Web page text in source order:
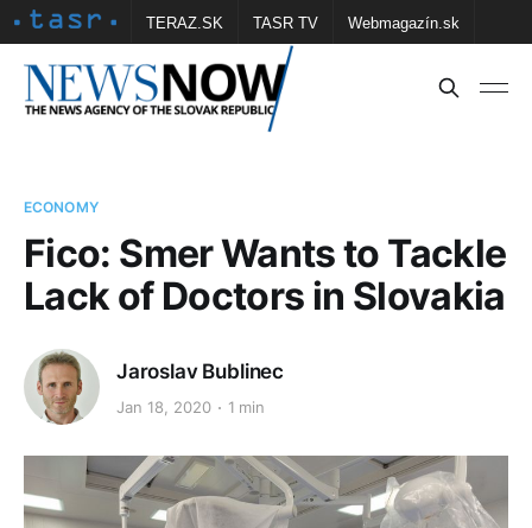
TERAZ.SK TASR TV Webmagazín.sk
Vtedy.sk FOTOBANKA TASR Školské
ECONOMY
Fico: Smer Wants to Tackle
Lack of Doctors in Slovakia
Jaroslav Bublinec
Jan 18, 2020 1 min